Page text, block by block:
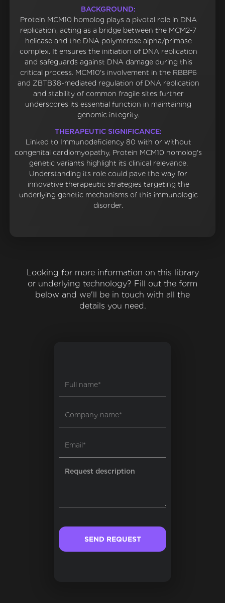
BACKGROUND:
Protein MCM10 homolog plays a pivotal role in DNA
replication, acting as a bridge between the MCM2-7
helicase and the DNA polymerase alpha/primase
complex. It ensures the initiation of DNA replication
and safeguards against DNA damage during this
critical process. MCM10's involvement in the RBBP6
and ZBTB38-mediated regulation of DNA replication
and stability of common fragile sites further
underscores its essential function in maintaining
genomic integrity.
THERAPEUTIC SIGNIFICANCE:
Linked to Immunodeficiency 80 with or without
congenital cardiomyopathy, Protein MCM10 homolog's
genetic variants highlight its clinical relevance.
Understanding its role could pave the way for
innovative therapeutic strategies targeting the
underlying genetic mechanisms of this immunologic
disorder.
Looking for more information on this library
or underlying technology? Fill out the form
below and we'll be in touch with all the
details you need.